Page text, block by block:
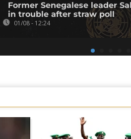
Former Senegalese leader
in trouble after straw poll
01/08 - 12:24